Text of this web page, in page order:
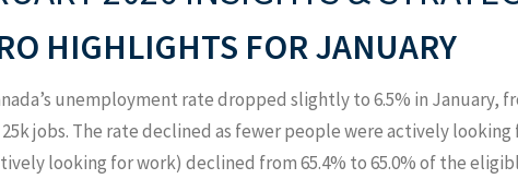
HIGHLIGHTS FOR JANUARY
unemployment rate dropped slightly to 6.5% in January,
jobs. The rate declined as fewer people were actively
looking for work) declined from 65.4% to 65.0% of the